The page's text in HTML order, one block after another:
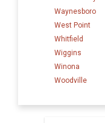
Waynesboro
West Point
Whitfield
Wiggins
Winona
Woodville